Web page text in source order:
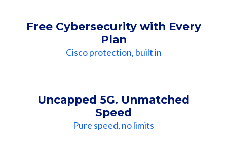
Free Cybersecurity with Every
Plan
Cisco protection, built in
Uncapped 5G. Unmatched
Speed
Pure speed, no limits